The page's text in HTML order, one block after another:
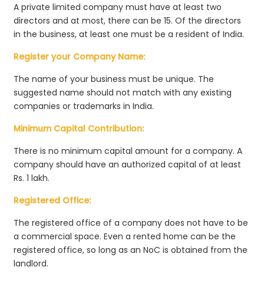
A private limited company must have at least two
directors and at most, there can be 15. Of the directors
in the business, at least one must be a resident of India.
Register your Company Name:
The name of your business must be unique. The
suggested name should not match with any existing
companies or trademarks in India.
Minimum Capital Contribution:
There is no minimum capital amount for a company. A
company should have an authorized capital of at least
Rs. 1 lakh.
Registered Office:
The registered office of a company does not have to be
a commercial space. Even a rented home can be the
registered office, so long as an NoC is obtained from the
landlord.